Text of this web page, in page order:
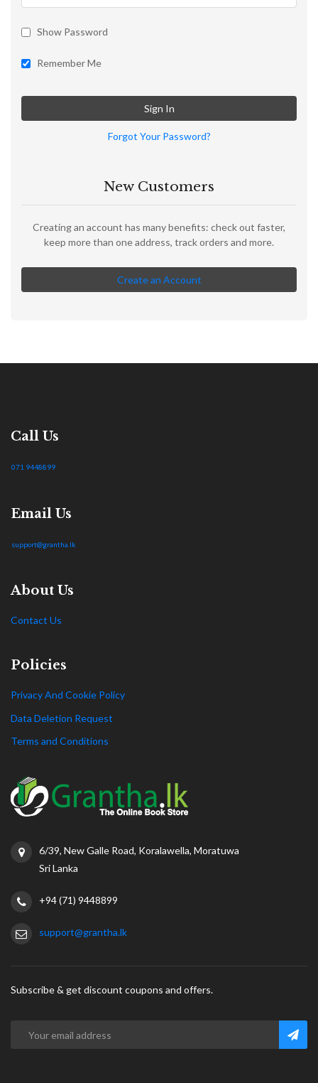
Show Password
Remember Me
Sign In
Forgot Your Password?
New Customers
Creating an account has many benefits: check out faster,
keep more than one address, track orders and more.
Create an Account
Call Us
071 9448899
Email Us
support@grantha.lk
About Us
Contact Us
Policies
Privacy And Cookie Policy
Data Deletion Request
Terms and Conditions
6/39, New Galle Road, Koralawella, Moratuwa
Sri Lanka
+94 (71) 9448899
support@grantha.lk
Subscribe & get discount coupons and offers.